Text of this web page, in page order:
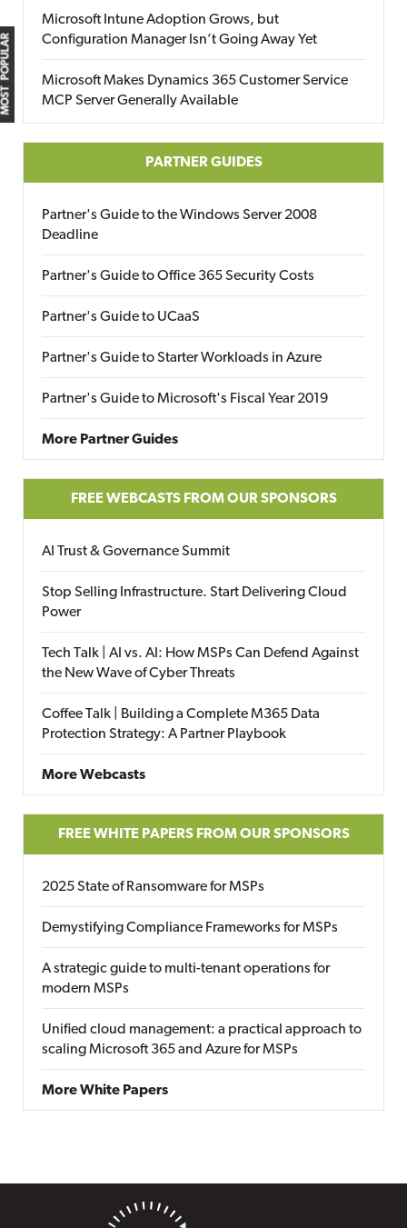
MOST POPULAR
Microsoft Intune Adoption Grows, but
Configuration Manager Isn’t Going Away Yet
Microsoft Makes Dynamics 365 Customer Service
MCP Server Generally Available
PARTNER GUIDES
Partner's Guide to the Windows Server 2008
Deadline
Partner's Guide to Office 365 Security Costs
Partner's Guide to UCaaS
Partner's Guide to Starter Workloads in Azure
Partner's Guide to Microsoft's Fiscal Year 2019
More Partner Guides
FREE WEBCASTS FROM OUR SPONSORS
AI Trust & Governance Summit
Stop Selling Infrastructure. Start Delivering Cloud
Power
Tech Talk | AI vs. AI: How MSPs Can Defend Against
the New Wave of Cyber Threats
Coffee Talk | Building a Complete M365 Data
Protection Strategy: A Partner Playbook
More Webcasts
FREE WHITE PAPERS FROM OUR SPONSORS
2025 State of Ransomware for MSPs
Demystifying Compliance Frameworks for MSPs
A strategic guide to multi-tenant operations for
modern MSPs
Unified cloud management: a practical approach to
scaling Microsoft 365 and Azure for MSPs
More White Papers